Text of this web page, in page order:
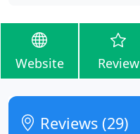
Website Review
Reviews (29)